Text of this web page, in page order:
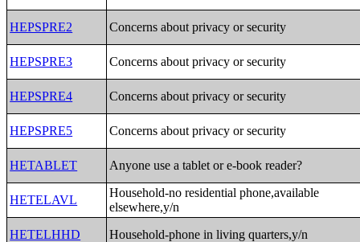
HEPSPRE2 Concerns about privacy or security
HEPSPRE3 Concerns about privacy or security
HEPSPRE4 Concerns about privacy or security
HEPSPRE5 Concerns about privacy or security
HETABLET Anyone use a tablet or e-book reader?
HETELAVL
Household-no residential phone,available
elsewhere,y/n
HETELHHD
Household-phone in living quarters,y/n